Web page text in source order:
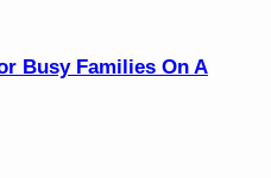
Busy Families On A